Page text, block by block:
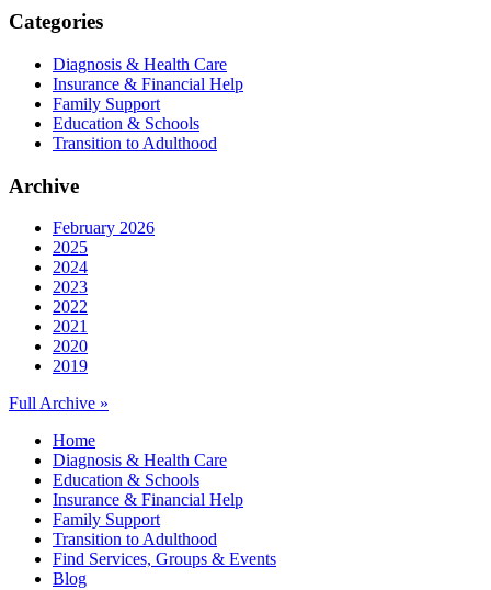
Categories
Diagnosis & Health Care
Insurance & Financial Help
Family Support
Education & Schools
Transition to Adulthood
Archive
February 2026
2025
2024
2023
2022
2021
2020
2019
Full Archive »
Home
Diagnosis & Health Care
Education & Schools
Insurance & Financial Help
Family Support
Transition to Adulthood
Find Services, Groups & Events
Blog